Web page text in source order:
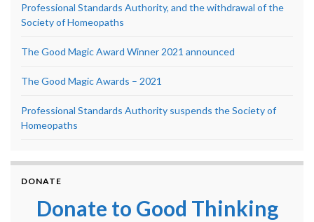
Professional Standards Authority, and the withdrawal of the
Society of Homeopaths
The Good Magic Award Winner 2021 announced
The Good Magic Awards – 2021
Professional Standards Authority suspends the Society of
Homeopaths
DONATE
Donate to Good Thinking